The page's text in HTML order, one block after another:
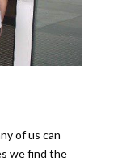
of us can
we find the